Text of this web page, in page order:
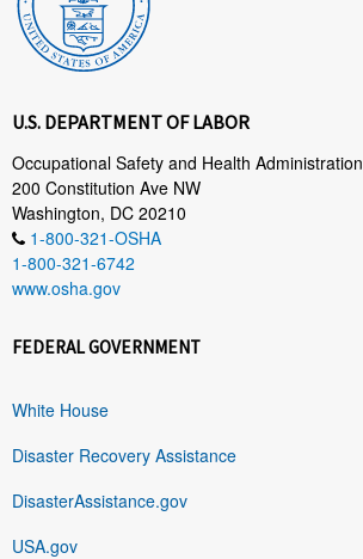
U.S. DEPARTMENT OF LABOR
Occupational Safety and Health Administration
200 Constitution Ave NW
Washington, DC 20210
1-800-321-OSHA
1-800-321-6742
www.osha.gov
FEDERAL GOVERNMENT
White House
Disaster Recovery Assistance
DisasterAssistance.gov
USA.gov